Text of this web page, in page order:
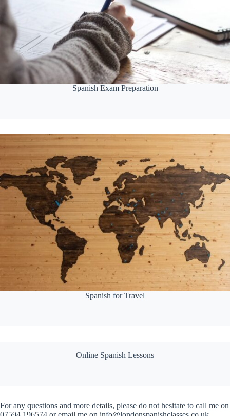
Spanish Exam Preparation
Spanish for Travel
Online Spanish Lessons
For any questions and more details, please do not hesitate to call me on